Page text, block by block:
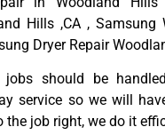
Hills ,CA , Samsung
Dryer Repair
jobs should be
service so we will
the job right, we do it